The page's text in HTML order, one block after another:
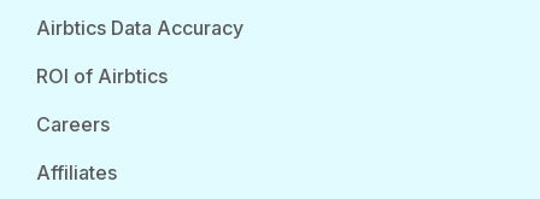
Airbtics Data Accuracy
ROI of Airbtics
Careers
Affiliates